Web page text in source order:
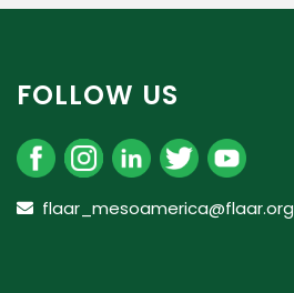
FOLLOW US
flaar_mesoamerica@flaar.org